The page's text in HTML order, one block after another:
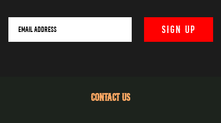
CONTACT US